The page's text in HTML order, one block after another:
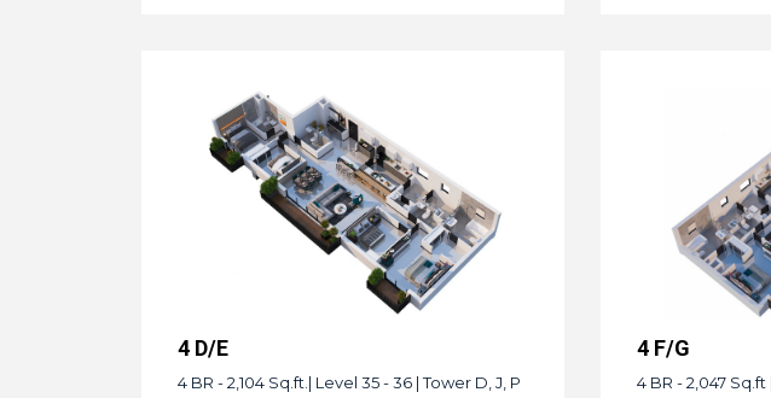
4 D/E
4 BR - 2,104 Sq.ft.| Level 35 - 36 | Tower D, J, P
4 F/G
4 BR - 2,047 Sq.ft